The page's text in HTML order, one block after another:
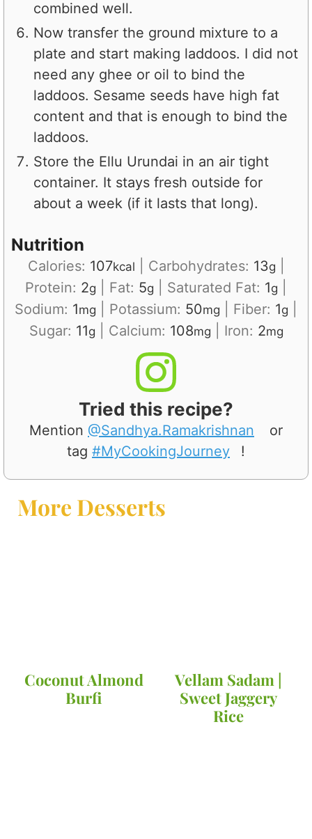
combined well.
Now transfer the ground mixture to a
plate and start making laddoos. I did not
need any ghee or oil to bind the
laddoos. Sesame seeds have high fat
content and that is enough to bind the
laddoos.
Store the Ellu Urundai in an air tight
container. It stays fresh outside for
about a week (if it lasts that long).
Nutrition
Calories: 107kcal Carbohydrates: 13g
Protein: 2g Fat: 5g Saturated Fat: 1g
Sodium: 1mg Potassium: 50mg Fiber: 1g
Sugar: 11g Calcium: 108mg Iron: 2mg
Tried this recipe?
Mention @Sandhya.Ramakrishnan
or
tag #MyCookingJourney !
More Desserts
Coconut Almond
Burfi
Vellam Sadam |
Sweet Jaggery
Rice